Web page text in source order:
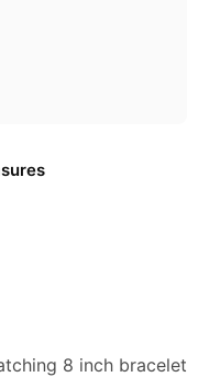
8 inch bracelet